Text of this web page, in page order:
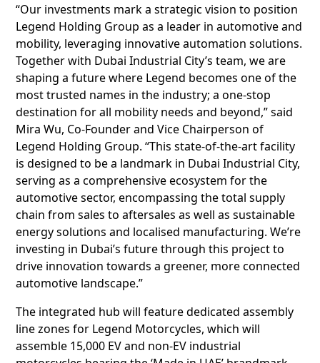
“Our investments mark a strategic vision to position
Legend Holding Group as a leader in automotive and
mobility, leveraging innovative automation solutions.
Together with Dubai Industrial City’s team, we are
shaping a future where Legend becomes one of the
most trusted names in the industry; a one-stop
destination for all mobility needs and beyond,” said
Mira Wu, Co-Founder and Vice Chairperson of
Legend Holding Group. “This state-of-the-art facility
is designed to be a landmark in Dubai Industrial City,
serving as a comprehensive ecosystem for the
automotive sector, encompassing the total supply
chain from sales to aftersales as well as sustainable
energy solutions and localised manufacturing. We’re
investing in Dubai’s future through this project to
drive innovation towards a greener, more connected
automotive landscape.”
The integrated hub will feature dedicated assembly
line zones for Legend Motorcycles, which will
assemble 15,000 EV and non-EV industrial